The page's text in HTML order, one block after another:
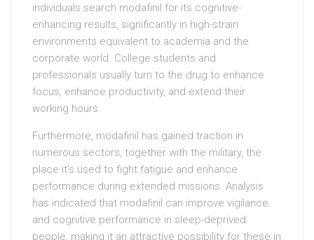
individuals search modafinil for its cognitive-
enhancing results, significantly in high-strain
environments equivalent to academia and the
corporate world. College students and
professionals usually turn to the drug to enhance
focus, enhance productivity, and extend their
working hours.
Furthermore, modafinil has gained traction in
numerous sectors, together with the military, the
place it’s used to fight fatigue and enhance
performance during extended missions. Analysis
has indicated that modafinil can improve vigilance
and cognitive performance in sleep-deprived
people, making it an attractive possibility for these in